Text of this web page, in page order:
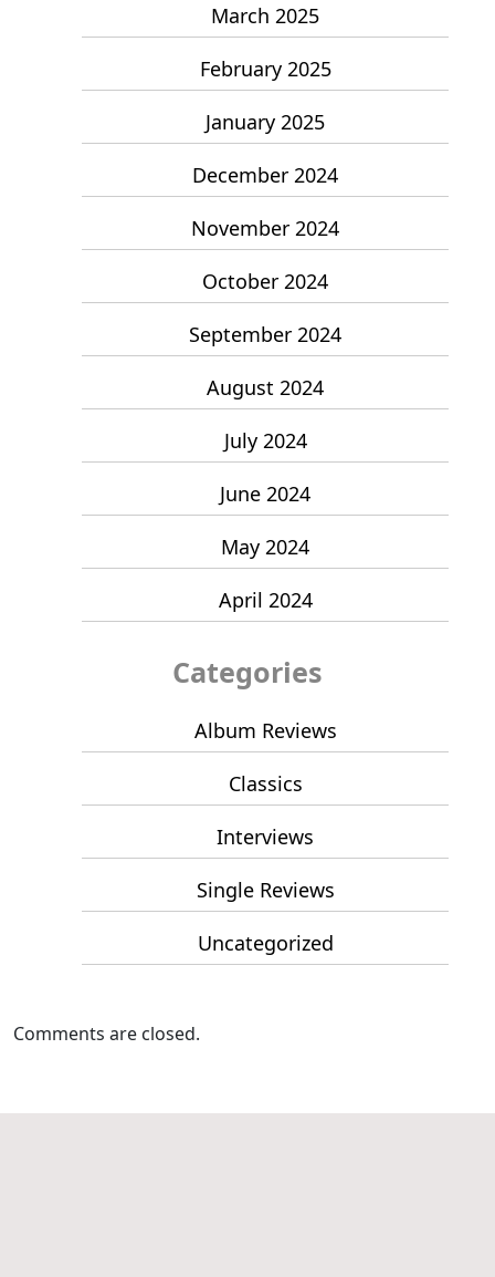
March 2025
February 2025
January 2025
December 2024
November 2024
October 2024
September 2024
August 2024
July 2024
June 2024
May 2024
April 2024
Categories
Album Reviews
Classics
Interviews
Single Reviews
Uncategorized
Comments are closed.